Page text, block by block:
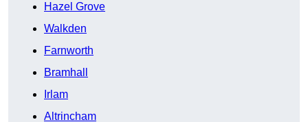
Hazel Grove
Walkden
Farnworth
Bramhall
Irlam
Altrincham